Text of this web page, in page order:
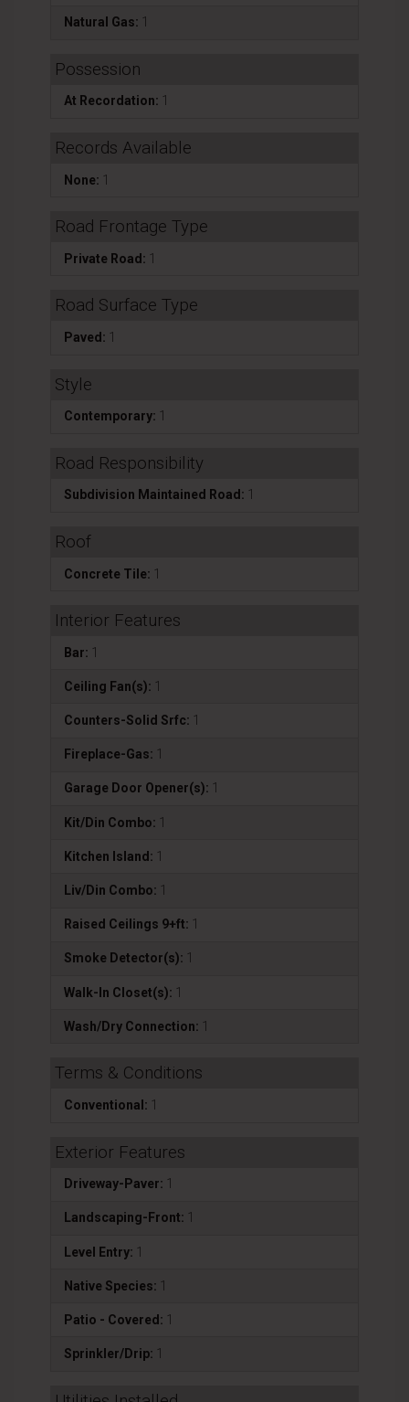
Natural Gas: 1
Possession
At Recordation: 1
Records Available
None: 1
Road Frontage Type
Private Road: 1
Road Surface Type
Paved: 1
Style
Contemporary: 1
Road Responsibility
Subdivision Maintained Road: 1
Roof
Concrete Tile: 1
Interior Features
Bar: 1
Ceiling Fan(s): 1
Counters-Solid Srfc: 1
Fireplace-Gas: 1
Garage Door Opener(s): 1
Kit/Din Combo: 1
Kitchen Island: 1
Liv/Din Combo: 1
Raised Ceilings 9+ft: 1
Smoke Detector(s): 1
Walk-In Closet(s): 1
Wash/Dry Connection: 1
Terms & Conditions
Conventional: 1
Exterior Features
Driveway-Paver: 1
Landscaping-Front: 1
Level Entry: 1
Native Species: 1
Patio - Covered: 1
Sprinkler/Drip: 1